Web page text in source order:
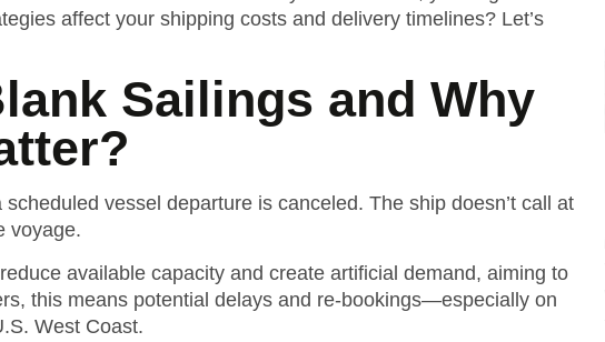
affect your shipping costs and delivery timelines? Let’s
Sailings and Why
vessel departure is canceled. The ship doesn’t call at
voyage.
available capacity and create artificial demand, aiming to
this means potential delays and re-bookings—especially on
West Coast.